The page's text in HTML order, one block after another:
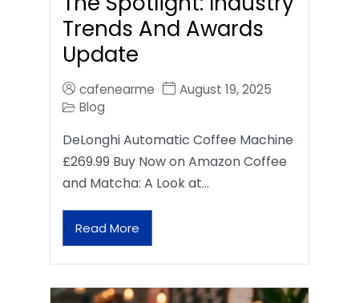
Trends And Awards
Update
cafenearme
August 19, 2025
Blog
DeLonghi Automatic Coffee Machine
£269.99 Buy Now on Amazon Coffee
and Matcha: A Look at…
Read More